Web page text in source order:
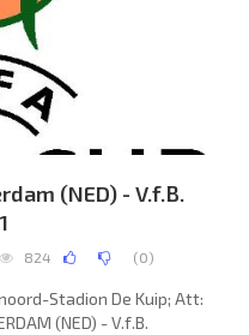
(NED) - V.f.B.
824 (0)
Stadion De Kuip; Att:
(NED) - V.f.B.